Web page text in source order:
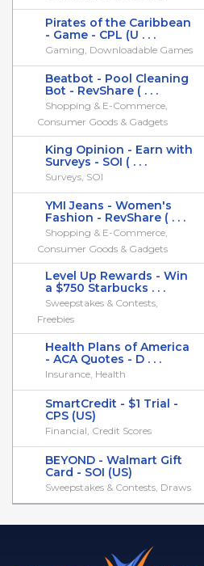
Pirates of the Caribbean
- Game - CPL (U . . .
Gaming, Downloadable Games
Beatbot - Pool Cleaning
Bot - RevShare ( . . .
Shopping & E-Commerce,
Consumer Goods & Gadgets
King Opinion - Earn with
Surveys - SOI ( . . .
Surveys, SOI
YMI Jeans - Women's
Fashion - RevShare ( . . .
Shopping & E-Commerce,
Consumer Goods & Gadgets
Level Up Rewards - Win
a $750 Starbucks . . .
Sweepstakes & Contests,
Freebies
Health Plans of America
- ACA Quotes - D . . .
Insurance, Health
SmartCredit - $1 Trial -
CPS (US)
Financial, Credit Scores
BEYOND - Walmart Gift
Card - SOI (US)
Sweepstakes & Contests, Draws